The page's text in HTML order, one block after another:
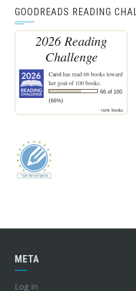
GOODREADS READING
2026 Reading
Challenge
Carolhas read 66 books toward
her goal of 100 books.
66 of 100
(66%)
view books
META
Log in